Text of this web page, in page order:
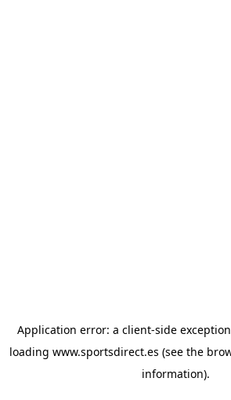
Application error: a client-side
loading www.sportsdirect.es (see the
information).